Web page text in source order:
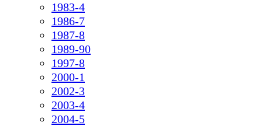
1983-4
1986-7
1987-8
1989-90
1997-8
2000-1
2002-3
2003-4
2004-5